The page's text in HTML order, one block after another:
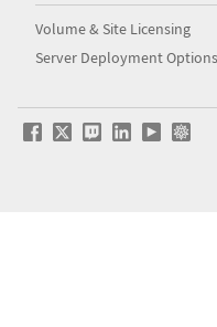
Volume & Site Licensing
Server Deployment Options